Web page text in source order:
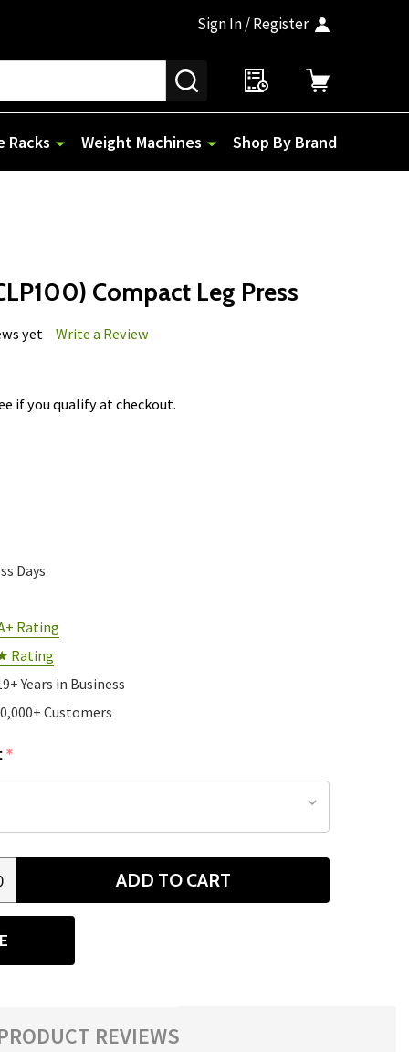
Sign In / Register
SEARCH
Racks Weight Machines Shop By Brand
Compact Leg Press
yet Write a Review
if you qualify at checkout.
Days
Rating
Rating
Years in Business
Customers
*
ADD TO CART
REVIEWS